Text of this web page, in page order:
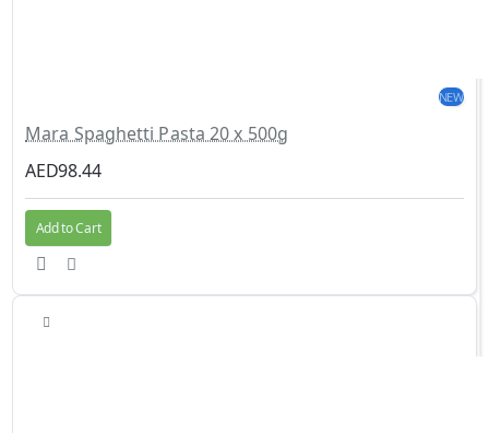
NEW
Mara Spaghetti Pasta 20 x 500g
AED98.44
Add to Cart